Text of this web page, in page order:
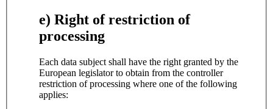
e) Right of restriction of
processing
Each data subject shall have the right granted by the
European legislator to obtain from the controller
restriction of processing where one of the following
applies: